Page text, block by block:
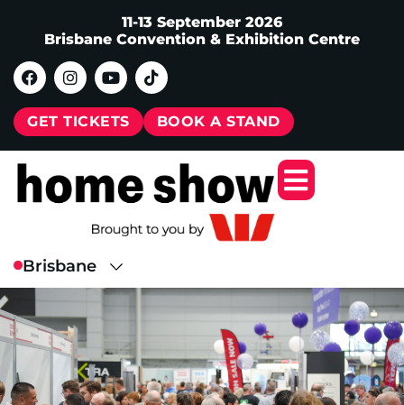
11-13 September 2026
Brisbane Convention & Exhibition Centre
GET TICKETS BOOK A STAND